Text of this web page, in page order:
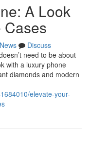
A Look
News
Discuss
need to be about
with a luxury phone
diamonds and modern
elevate-your-